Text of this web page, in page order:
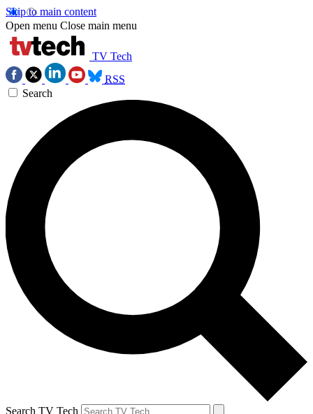
Skip to main content
Open menu Close main menu
TV Tech
RSS
Search
Search TV Tech